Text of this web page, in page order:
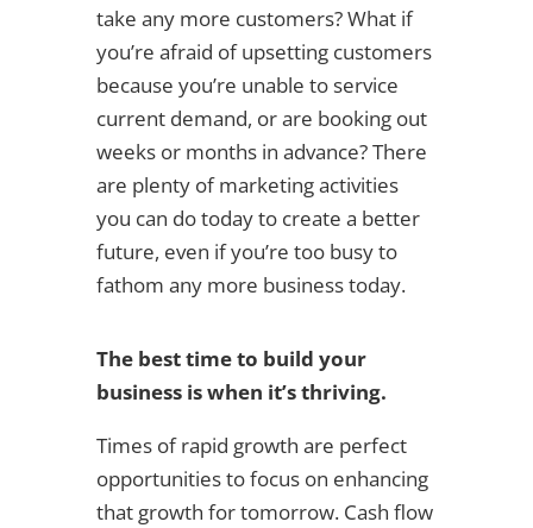
take any more customers? What if
you’re afraid of upsetting customers
because you’re unable to service
current demand, or are booking out
weeks or months in advance? There
are plenty of marketing activities
you can do today to create a better
future, even if you’re too busy to
fathom any more business today.
The best time to build your
business is when it’s thriving.
Times of rapid growth are perfect
opportunities to focus on enhancing
that growth for tomorrow. Cash flow